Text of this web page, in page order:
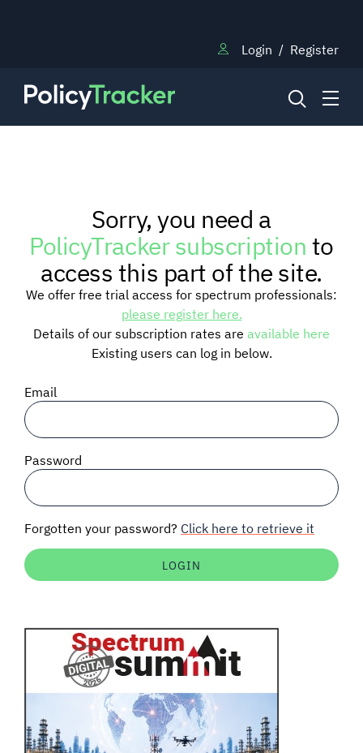
Login / Register
RESEARCH
TRAINING
BLOG
SIGNAL SURVEYS
SPECTRUM 101
Auctions software
Sorry, you need a
PolicyTracker subscriptionto
access this part of the site.
We offer free trial access for spectrum professionals:
please register here.
Details of our subscription rates are available here
Existing users can log in below.
Email
Password
Forgotten your password? Click here to retrieve it